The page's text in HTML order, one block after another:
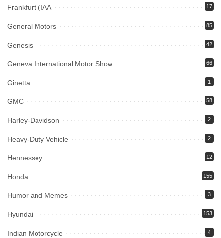
Frankfurt (IAA 17
General Motors 85
Genesis 42
Geneva International Motor Show 66
Ginetta 1
GMC 58
Harley-Davidson 2
Heavy-Duty Vehicle 2
Hennessey 12
Honda 155
Humor and Memes 3
Hyundai 153
Indian Motorcycle 4